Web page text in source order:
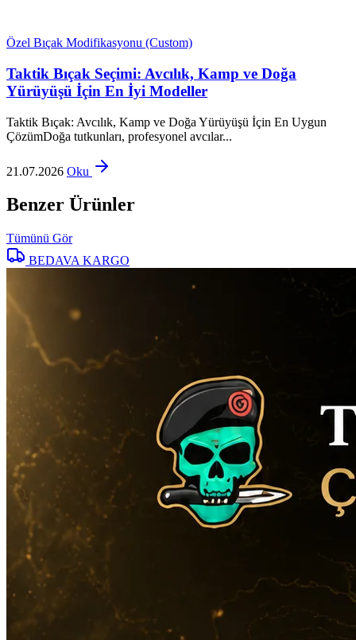
Özel Bıçak Modifikasyonu (Custom)
Taktik Bıçak Seçimi: Avcılık, Kamp ve Doğa
Yürüyüşü İçin En İyi Modeller
Taktik Bıçak: Avcılık, Kamp ve Doğa Yürüyüşü İçin En Uygun
ÇözümDoğa tutkunları, profesyonel avcılar...
21.07.2026 Oku
Benzer Ürünler
Tümünü Gör
BEDAVA KARGO